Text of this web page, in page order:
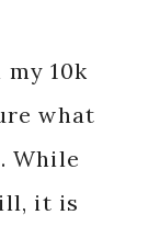
10k
what
While
it is